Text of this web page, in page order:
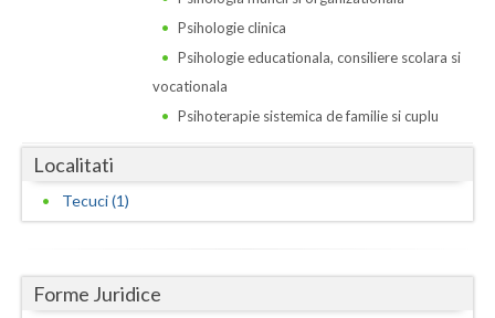
Giurgiu
Gorj
Hunedoara
Psihologie clinica
Psihologie educationala, consiliere scolara si
vocationala
Psihoterapie sistemica de familie si cuplu
Localitati
Tecuci (1)
Forme Juridice